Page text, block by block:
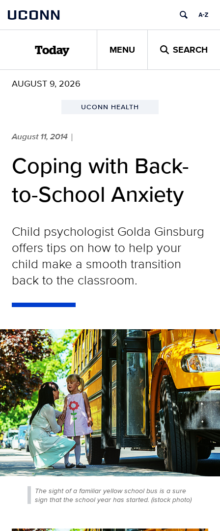
content
UCONN
Today MENU SEARCH
AUGUST 9, 2026
UCONN HEALTH
August 11, 2014 |
Coping with Back-
to-School Anxiety
Child psychologist Golda Ginsburg
offers tips on how to help your
child make a smooth transition
back to the classroom.
The sight of a familiar yellow school bus is a sure
sign that the school year has started. (istock photo)